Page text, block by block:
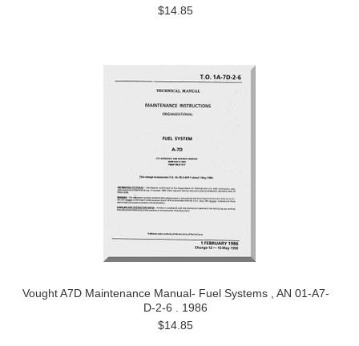
$14.85
Vought A7D Maintenance Manual- Fuel Systems , AN 01-A7-
D-2-6 . 1986
$14.85